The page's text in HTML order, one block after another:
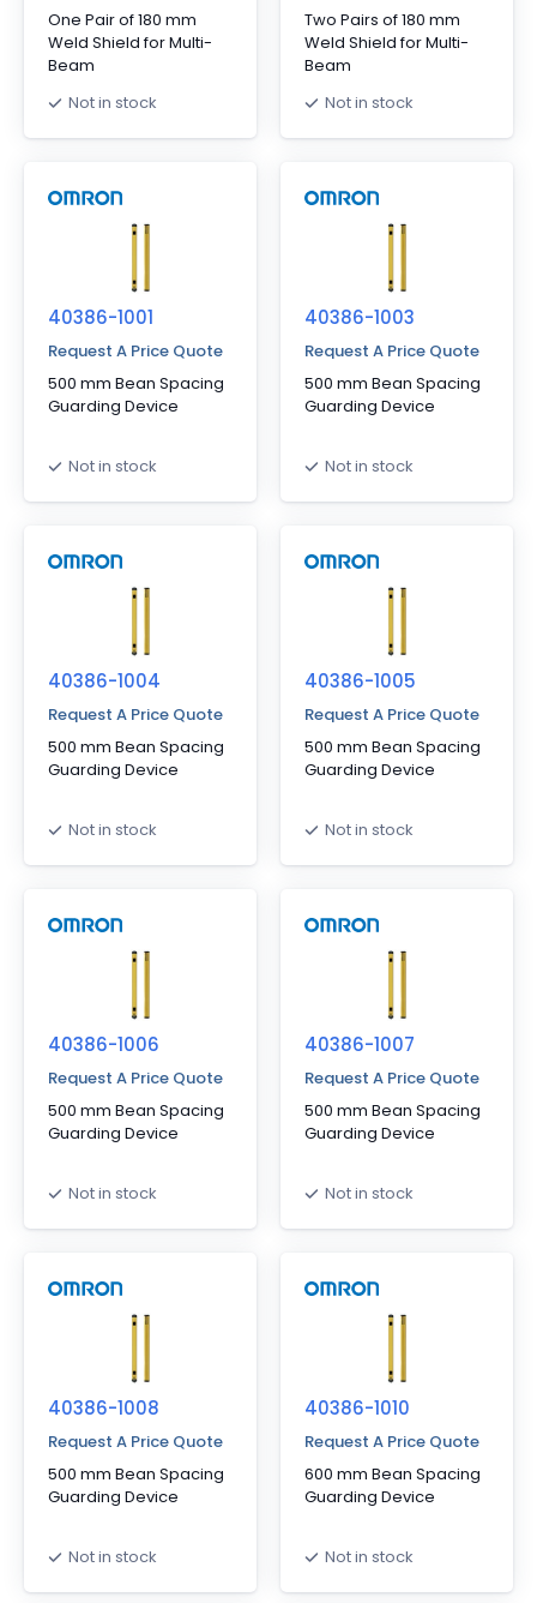
One Pair of 180 mm
Weld Shield for Multi-
Beam
Not in stock
Two Pairs of 180 mm
Weld Shield for Multi-
Beam
Not in stock
40386-1001
Request A Price Quote
500 mm Bean Spacing
Guarding Device
Not in stock
40386-1003
Request A Price Quote
500 mm Bean Spacing
Guarding Device
Not in stock
40386-1004
Request A Price Quote
500 mm Bean Spacing
Guarding Device
Not in stock
40386-1005
Request A Price Quote
500 mm Bean Spacing
Guarding Device
Not in stock
40386-1006
Request A Price Quote
500 mm Bean Spacing
Guarding Device
Not in stock
40386-1007
Request A Price Quote
500 mm Bean Spacing
Guarding Device
Not in stock
40386-1008
Request A Price Quote
500 mm Bean Spacing
Guarding Device
Not in stock
40386-1010
Request A Price Quote
600 mm Bean Spacing
Guarding Device
Not in stock